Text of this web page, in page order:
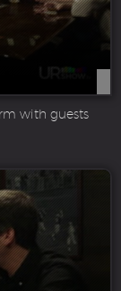
with guests